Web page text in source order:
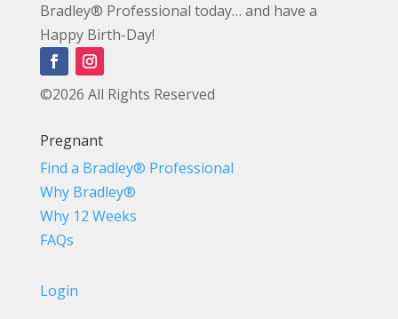
Bradley® Professional today… and have a
Happy Birth-Day!
©2026 All Rights Reserved
Pregnant
Find a Bradley® Professional
Why Bradley®
Why 12 Weeks
FAQs
Login